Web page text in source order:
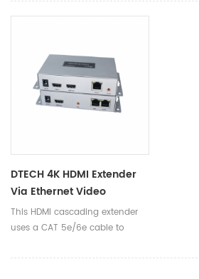
DTECH 4K HDMI Extender
Via Ethernet Video
Transmitter Receiver
Converter HDMI Cable
This HDMI cascading extender
uses a CAT 5e/6e cable to
meters, and can reach 4K. It